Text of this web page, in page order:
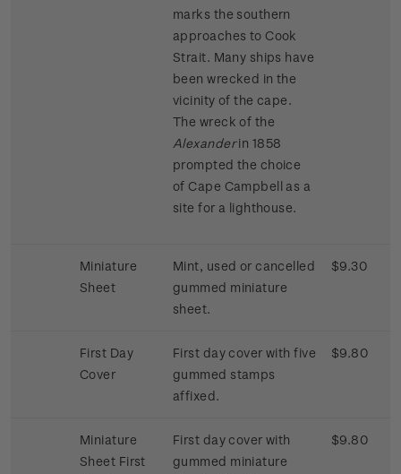
marks the southern
approaches to Cook
Strait. Many ships have
been wrecked in the
vicinity of the cape.
The wreck of the
Alexanderin 1858
prompted the choice
of Cape Campbell as a
site for a lighthouse.
Miniature
Sheet
Mint, used or cancelled
gummed miniature
sheet.
$9.30
First Day
Cover
First day cover with five
gummed stamps
affixed.
$9.80
Miniature
Sheet First
First day cover with
gummed miniature
$9.80